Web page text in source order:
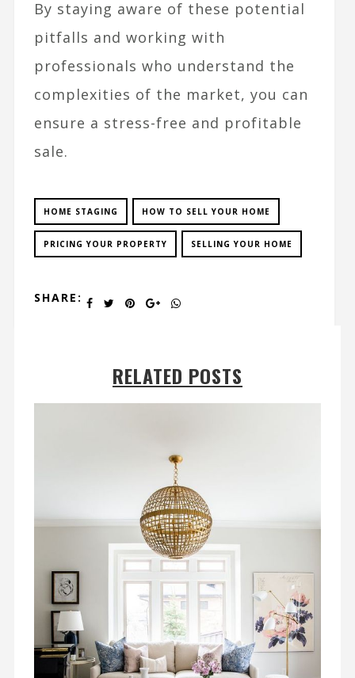
By staying aware of these potential
pitfalls and working with
professionals who understand the
complexities of the market, you can
ensure a stress-free and profitable
sale.
HOME STAGING HOW TO SELL YOUR HOME
PRICING YOUR PROPERTY SELLING YOUR HOME
SHARE:
RELATED POSTS